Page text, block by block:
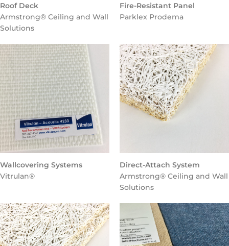
Roof Deck
Armstrong® Ceiling and Wall
Solutions
Fire-Resistant Panel
Parklex Prodema
Wallcovering Systems
Vitrulan®
Direct-Attach System
Armstrong® Ceiling and Wall
Solutions